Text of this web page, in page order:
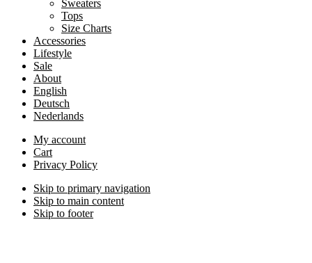
Sweaters
Tops
Size Charts
Accessories
Lifestyle
Sale
About
English
Deutsch
Nederlands
My account
Cart
Privacy Policy
Skip to primary navigation
Skip to main content
Skip to footer